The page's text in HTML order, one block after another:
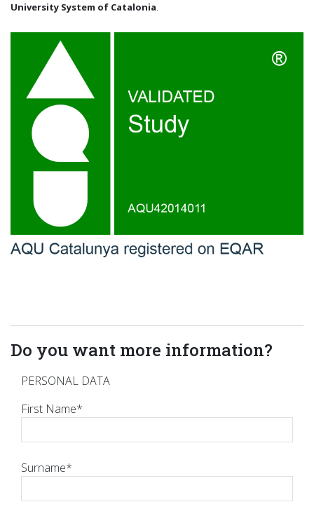
University System of Catalonia.
Do you want more information?
PERSONAL DATA
First Name*
Surname*